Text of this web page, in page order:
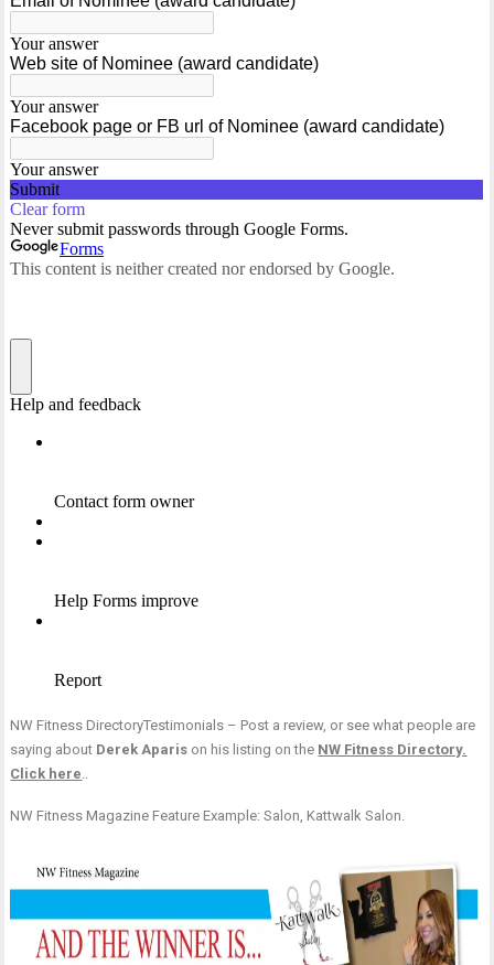
NW Fitness DirectoryTestimonials – Post a review, or see what people are
saying about Derek Aparis on his listing on the NW Fitness Directory.
Click here..
NW Fitness Magazine Feature Example: Salon, Kattwalk Salon.